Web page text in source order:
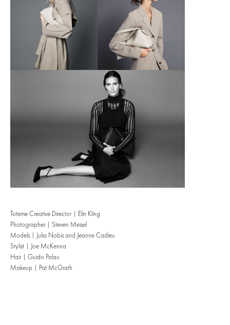
Toteme Creative Director | Elin Kling
Photographer | Steven Meisel
Models | Julia Nobis and Jeanne Cadieu
Stylist | Joe McKenna
Hair | Guido Palau
Makeup | Pat McGrath